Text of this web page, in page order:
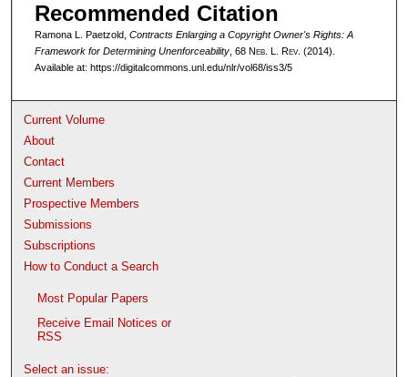
Recommended Citation
Ramona L. Paetzold, Contracts Enlarging a Copyright Owner's Rights: A
Framework for Determining Unenforceability, 68 Neb. L. Rev. (2014).
Available at: https://digitalcommons.unl.edu/nlr/vol68/iss3/5
Current Volume
About
Contact
Current Members
Prospective Members
Submissions
Subscriptions
How to Conduct a Search
Most Popular Papers
Receive Email Notices or
RSS
Select an issue: